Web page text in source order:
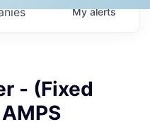
Myalerts
- (Fixed